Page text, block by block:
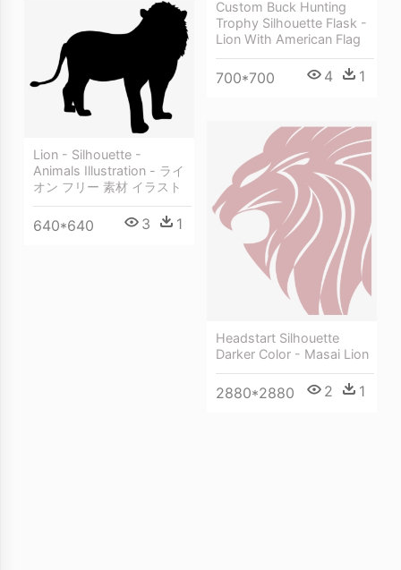
Custom Buck Hunting
Trophy Silhouette Flask -
Lion With American Flag
700*700 4 1
Lion - Silhouette -
Animals Illustration - ライ
オン フリー 素材 イラスト
640*640 3 1
Headstart Silhouette
Darker Color - Masai Lion
2880*2880 2 1